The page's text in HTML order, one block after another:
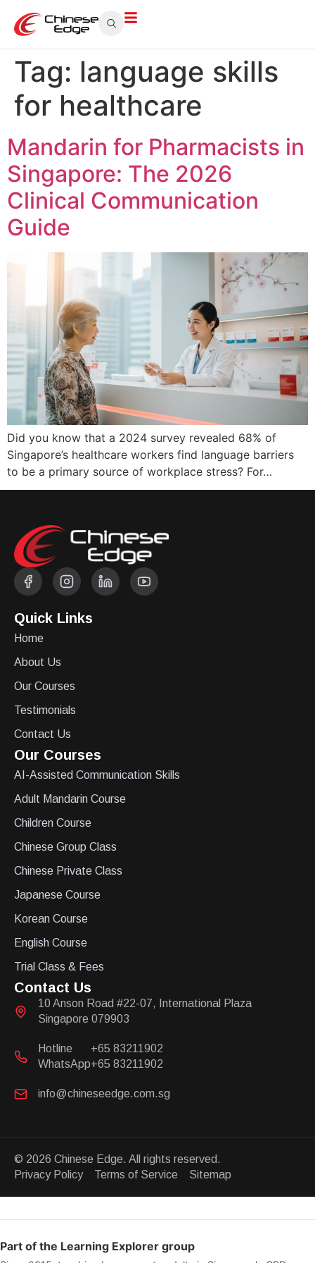
Tag: language skills
for healthcare
Mandarin for Pharmacists in
Singapore: The 2026
Clinical Communication
Guide
Did you know that a 2024 survey revealed 68% of
Singapore’s healthcare workers find language barriers
to be a primary source of workplace stress? For…
Quick Links
Home
About Us
Our Courses
Testimonials
Contact Us
Our Courses
AI-Assisted Communication Skills
Adult Mandarin Course
Children Course
Chinese Group Class
Chinese Private Class
Japanese Course
Korean Course
English Course
Trial Class & Fees
Contact Us
10 Anson Road #22-07, International Plaza
Singapore 079903
Hotline
+65 83211902
WhatsApp+65 83211902
info@chineseedge.com.sg
© 2026 Chinese Edge. All rights reserved.
Privacy Policy Terms of Service Sitemap
Part of the Learning Explorer group